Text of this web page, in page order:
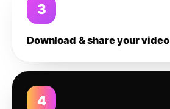
3
Download & share your video
4